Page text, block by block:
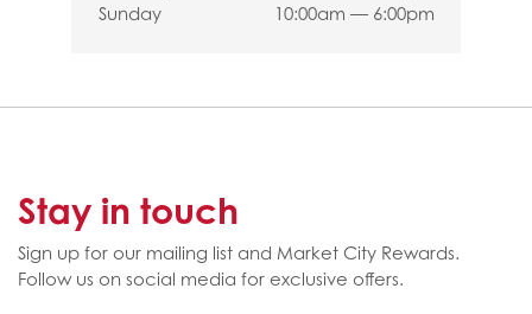
Sunday
10:00am — 6:00pm
Stay in touch
Sign up for our mailing list and Market City Rewards.
Follow us on social media for exclusive offers.